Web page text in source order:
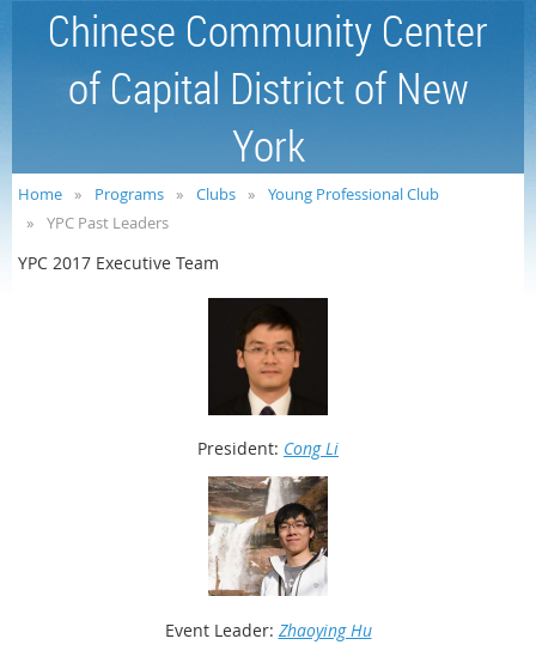
Chinese Community Center
of Capital District of New
York
Home Programs Clubs
Young Professional Club
YPC Past Leaders
YPC 2017 Executive Team
President: Cong Li
EventLeader: Zhaoying Hu